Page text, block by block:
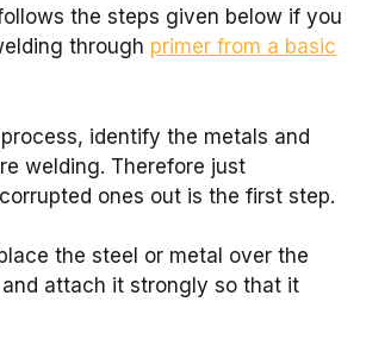
the steps given below if you
through primer from a basic
identify the metals and
welding. Therefore just
ones out is the first step.
the steel or metal over the
and attach it strongly so that it